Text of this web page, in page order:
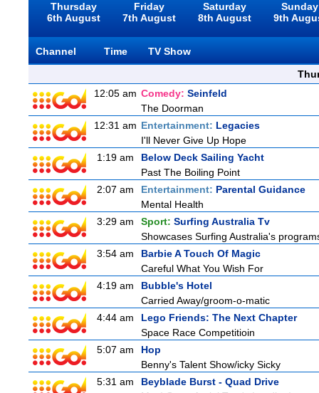
Thursday
6th August
Friday
7th August
Saturday
8th August
Sunday
9th
Channel Time
TV Show
12:05 am Comedy: Seinfeld
The Doorman
12:31 am Entertainment: Legacies
I'll Never Give Up Hope
1:19 am
Below Deck Sailing Yacht
Past The Boiling Point
2:07 am
Entertainment: Parental Guidance
Mental Health
3:29 am
Sport: Surfing Australia Tv
Showcases Surfing Australia's
3:54 am
Barbie A Touch Of Magic
Careful What You Wish For
4:19 am
Bubble's Hotel
Carried Away/groom-o-matic
4:44 am
Lego Friends: The Next Chapter
Space Race Competitioin
5:07 am
Hop
Benny's Talent Show/icky Sicky
5:31 am
Beyblade Burst - Quad Drive